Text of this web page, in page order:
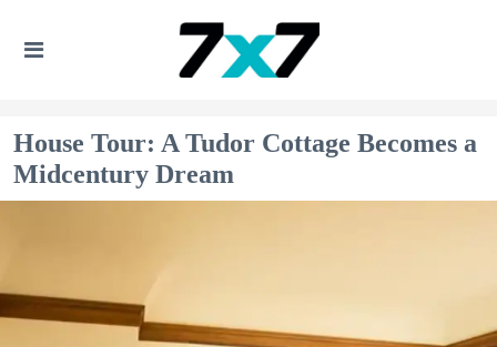
House Tour: A Tudor Cottage Becomes a
Midcentury Dream